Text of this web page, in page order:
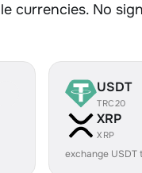
currencies. No
USDT
TRC20
XRP
XRP
exchange USDT